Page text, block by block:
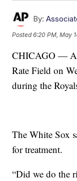
By:
Posted6:20 PM, May
CHICAGO — A
Rate Field on
during the
The White Sox
for treatment.
“Did we do the